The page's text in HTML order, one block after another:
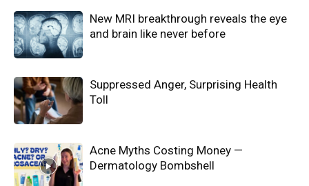
New MRI breakthrough reveals the eye
and brain like never before
Suppressed Anger, Surprising Health
Toll
Acne Myths Costing Money —
Dermatology Bombshell